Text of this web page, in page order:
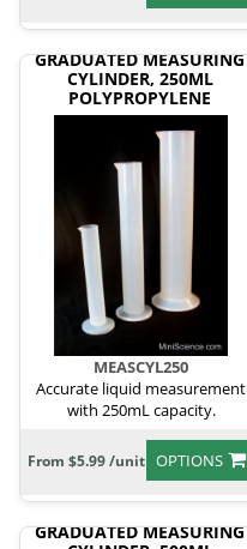
GRADUATED MEASURING
CYLINDER, 250ML
POLYPROPYLENE
MEASCYL250
Accurate liquid measurement
with 250mL capacity.
OPTIONS
From $5.99 /unit
GRADUATED MEASURING